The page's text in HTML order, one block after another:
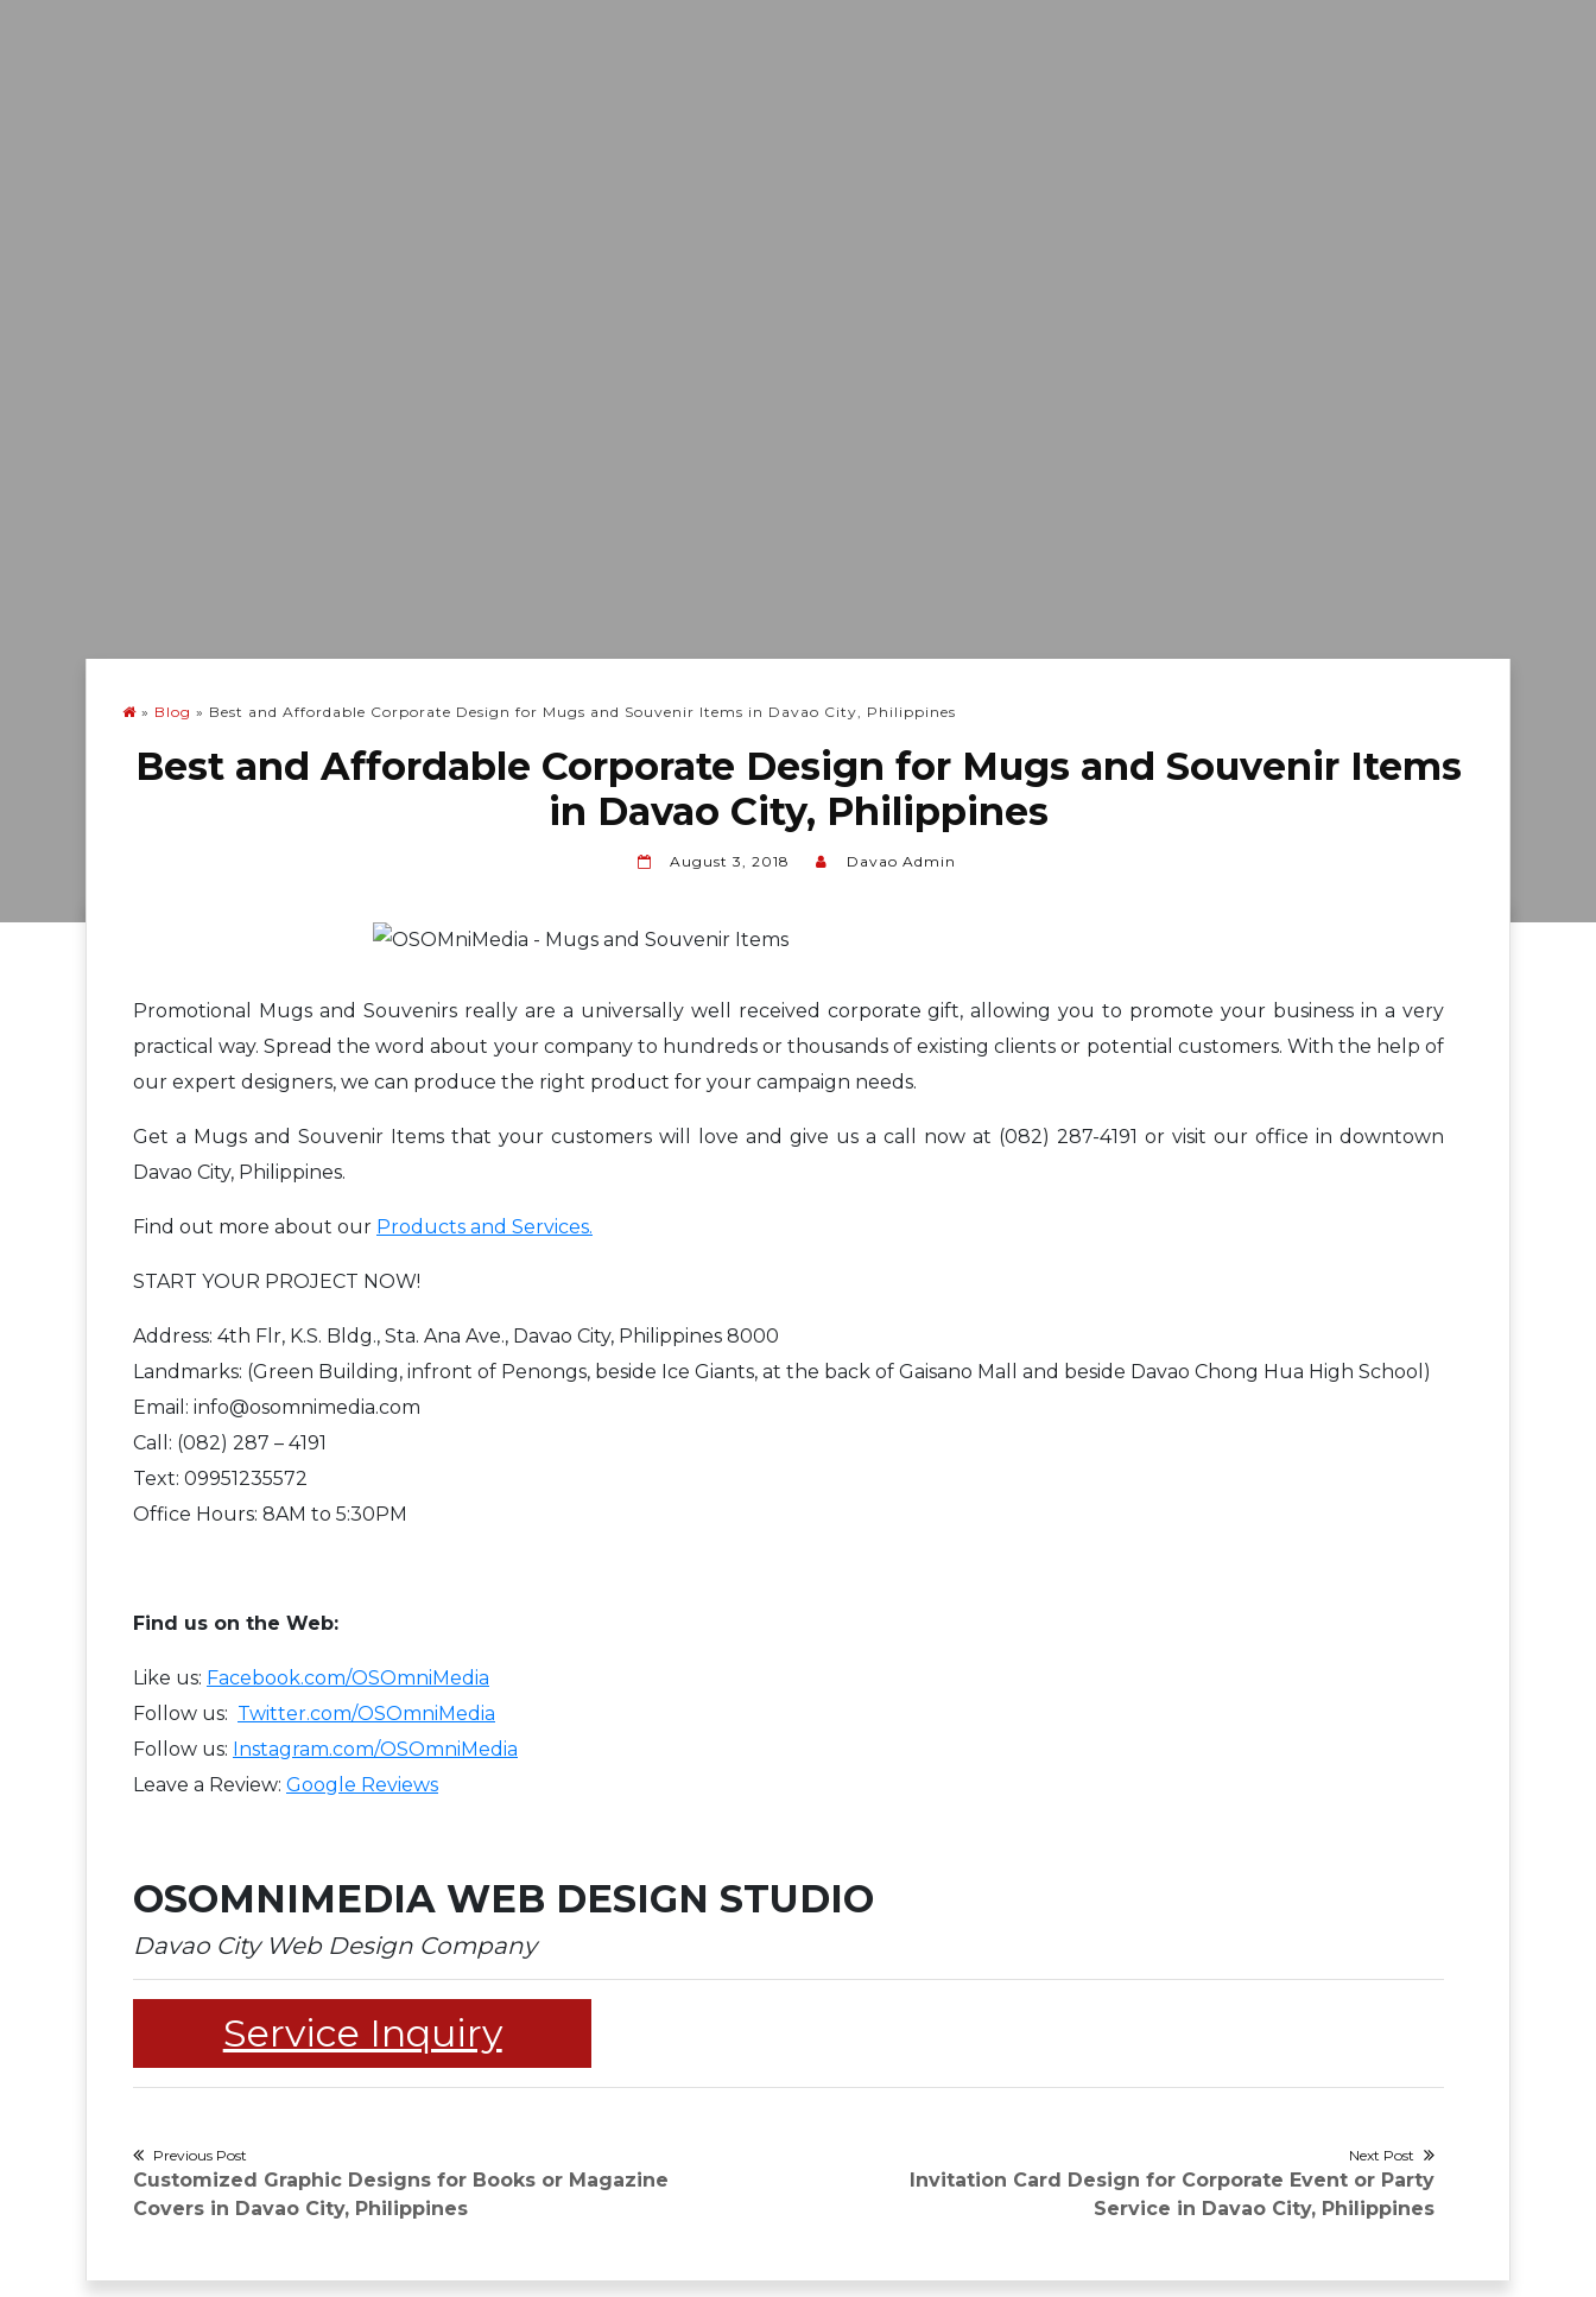
» Blog » Best and Affordable Corporate Design for Mugs and Souvenir Items in Davao City, Philippines
Best and Affordable Corporate Design for Mugs and Souvenir Items
in Davao City, Philippines
August 3, 2018 Davao Admin
Promotional Mugs and Souvenirs really are a universally well received corporate gift, allowing you to promote your business in a very
practical way. Spread the word about your company to hundreds or thousands of existing clients or potential customers. With the help of
our expert designers, we can produce the right product for your campaign needs.
Get a Mugs and Souvenir Items that your customers will love and give us a call now at (082) 287-4191 or visit our office in downtown
Davao City, Philippines.
Find out more about our Products and Services.
START YOUR PROJECT NOW!
Address: 4th Flr, K.S. Bldg., Sta. Ana Ave., Davao City, Philippines 8000
Landmarks: (Green Building, infront of Penongs, beside Ice Giants, at the back of Gaisano Mall and beside Davao Chong Hua High School)
Email: info@osomnimedia.com
Call: (082) 287 – 4191
Text: 09951235572
Office Hours: 8AM to 5:30PM
F​ind us on the Web:
Like us: Facebook.com/OSOmniMedia
Follow us: Twitter.com/OSOmniMedia
Follow us: Instagram.com/OSOmniMedia
Leave a Review: Google Reviews​
OSOMNIMEDIA WEB DESIGN STUDIO
Davao City Web Design Company
Service Inquiry
Post
navigation
Previous Post
Previous
post:
Customized Graphic Designs for Books or Magazine
Covers in Davao City, Philippines
Next Post
Next
Invitation Card Design for Corporate Event or Party
Service in Davao City, Philippines